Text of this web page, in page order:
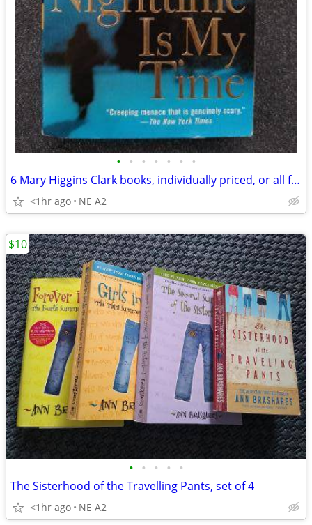
• • • • • • •
6 Mary Higgins Clark books, individually priced, or all for
<1hr ago NE A2
• • • • •
The Sisterhood of the Travelling Pants, set of 4
<1hr ago NE A2
$10